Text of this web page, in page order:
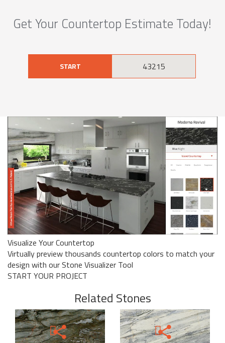
Get Your Countertop Estimate Today!
START
Visualize Your Countertop
Virtually preview thousands countertop colors to match your
design with our Stone Visualizer Tool
START YOUR PROJECT
Related Stones